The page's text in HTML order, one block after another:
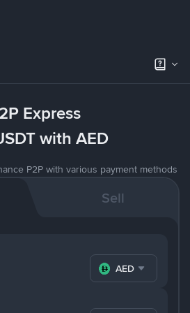
Express
with AED
P2P with various payment methods
Sell
AED